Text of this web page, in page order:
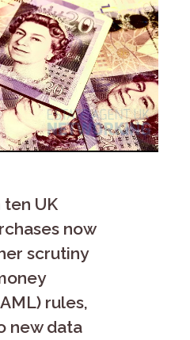
ten UK
now
scrutiny
rules,
new data